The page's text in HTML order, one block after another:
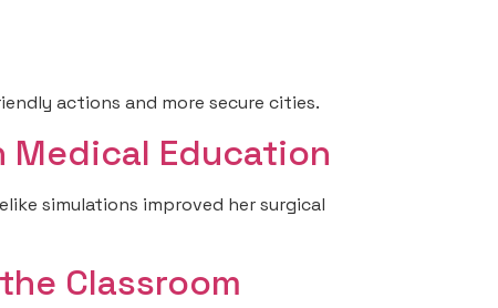
actions and more secure cities.
Medical Education
simulations improved her surgical
Classroom